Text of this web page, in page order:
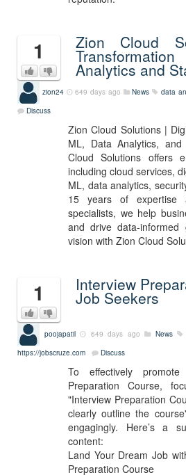
1 Zion Cloud
Transformation AI
Analytics and
zion24 649 days ago News data
Discuss
Zion Cloud Solutions |
ML, Data Analytics,
Cloud Solutions offers
including cloud services,
ML, data analytics,
15 years of
specialists, we help
and drive data-informed
vision with Zion Cloud
1 Interview
Job Seekers
poojapatil 649 days ago News
https://jobscruze.com
Discuss
To effectively promote
Preparation Course,
"Interview Preparation
clearly outline the
engagingly. Here’s a
content:
Land Your Dream Job
Preparation Course